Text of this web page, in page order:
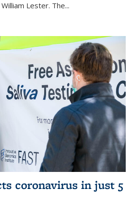
Lester. The...
coronavirus in just 5